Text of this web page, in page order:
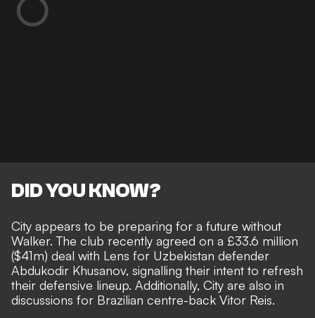
DID YOU KNOW?
City appears to be preparing for a future without
Walker. The club recently agreed on a £33.6 million
($41m) deal with Lens for Uzbekistan defender
Abdukodir Khusanov, signalling their intent to refresh
their defensive lineup. Additionally, City are also in
discussions for Brazilian centre-back Vitor Reis.